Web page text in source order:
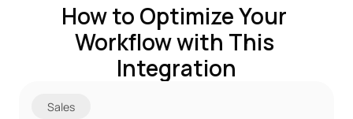
How to Optimize Your
Workflow with This
Integration
Sales